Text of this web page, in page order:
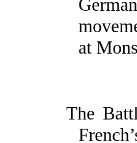
at
The